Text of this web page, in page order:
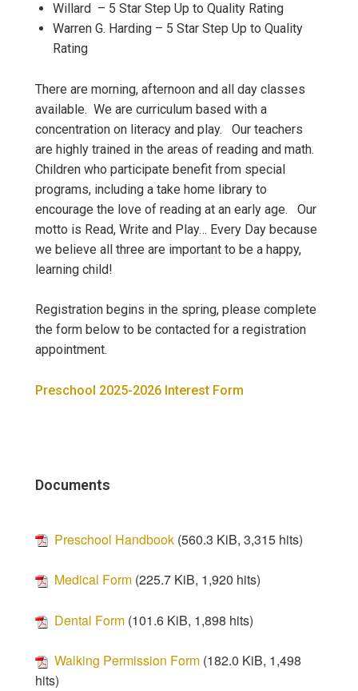
Willard – 5 Star Step Up to Quality Rating
Warren G. Harding – 5 Star Step Up to Quality
Rating
There are morning, afternoon and all day classes
available. We are curriculum based with a
concentration on literacy and play. Our teachers
are highly trained in the areas of reading and math.
Children who participate benefit from special
programs, including a take home library to
encourage the love of reading at an early age. Our
motto is Read, Write and Play… Every Day because
we believe all three are important to be a happy,
learning child!
Registration begins in the spring, please complete
the form below to be contacted for a registration
appointment.
Preschool 2025-2026 Interest Form
Documents
Preschool Handbook (560.3 KiB, 3,315 hits)
Medical Form (225.7 KiB, 1,920 hits)
Dental Form (101.6 KiB, 1,898 hits)
Walking Permission Form (182.0 KiB, 1,498
hits)